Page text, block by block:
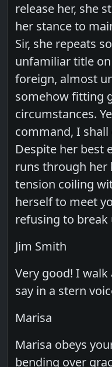
release her, she
her stance to
Sir, she repeats
unfamiliar title
foreign, almost
somehow fitting
circumstances.
command, I
Despite her best
runs through her
tension coiling
herself to meet
refusing to break
Jim Smith
Very good! I
say in a stern
Marisa
Marisa obeys
bending over